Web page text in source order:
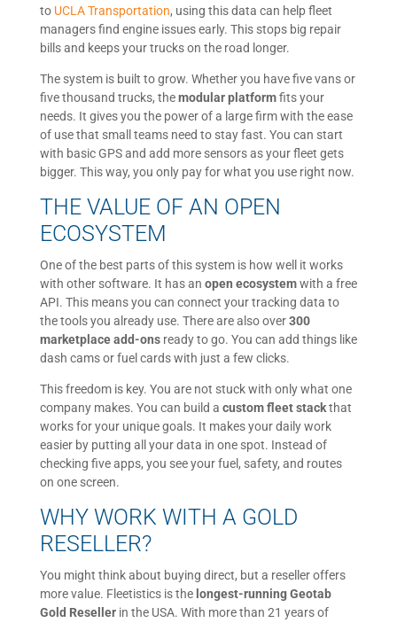
to UCLA Transportation, using this data can help fleet
managers find engine issues early. This stops big repair
bills and keeps your trucks on the road longer.
The system is built to grow. Whether you have five vans or
five thousand trucks, themodular platformfits your
needs. It gives you the power of a large firm with the ease
of use that small teams need to stay fast. You can start
with basic GPS and add more sensors as your fleet gets
bigger. This way, you only pay for what you use right now.
THE VALUE OF AN OPEN
ECOSYSTEM
One of the best parts of this system is how well it works
with other software. It has an open ecosystemwith a free
API. This means you can connect your tracking data to
the tools you already use. There are also over300
marketplace add-onsready to go. You can add things like
dash cams or fuel cards with just a few clicks.
This freedom is key. You are not stuck with only what one
company makes. You can build a custom fleet stackthat
works for your unique goals. It makes your daily work
easier by putting all your data in one spot. Instead of
checking five apps, you see your fuel, safety, and routes
on one screen.
WHY WORK WITH A GOLD
RESELLER?
You might think about buying direct, but a reseller offers
more value. Fleetistics is the longest-running Geotab
Gold Resellerin the USA. With more than 21 years of